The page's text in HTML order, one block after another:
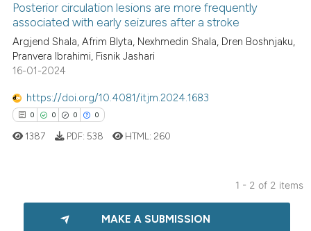
Citing Publications
Supporting
Contrasting
shows how a scientific paper
Posterior circulation lesions are more frequently
associated with early seizures after a stroke
Argjend Shala, Afrim Blyta, Nexhmedin Shala, Dren Boshnjaku,
Pranvera Ibrahimi, Fisnik Jashari
16-01-2024
https://doi.org/10.4081/itjm.2024.1683
0 0 0 0
Citing Publications
Supporting
1387 PDF: 538 HTML: 260
1 - 2 of 2 items
MAKE A SUBMISSION